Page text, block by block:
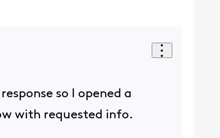
so I opened a
with requested info.